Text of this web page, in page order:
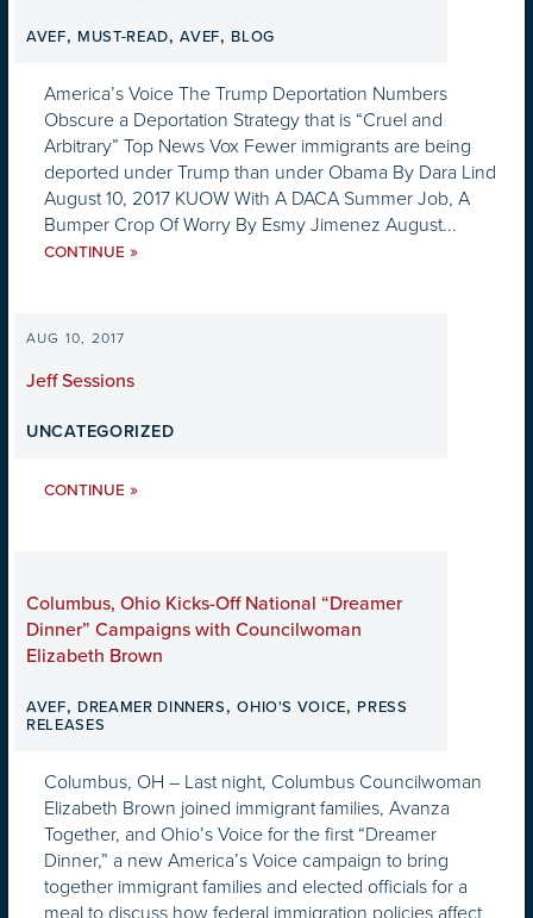
AVEF, MUST-READ,AVEF, BLOG
America’s Voice The Trump Deportation Numbers
Obscure a Deportation Strategy that is “Cruel and
Arbitrary” Top News Vox Fewer immigrants are being
deported under Trump than under Obama By Dara Lind
August 10, 2017 KUOW With A DACA Summer Job, A
Bumper Crop Of Worry By Esmy Jimenez August...
CONTINUE »
AUG 10, 2017
Jeff Sessions
UNCATEGORIZED
CONTINUE »
Columbus, Ohio Kicks-Off National “Dreamer
Dinner” Campaigns with Councilwoman
Elizabeth Brown
AVEF, DREAMER DINNERS,OHIO'S VOICE, PRESS
RELEASES
Columbus, OH – Last night, Columbus Councilwoman
Elizabeth Brown joined immigrant families, Avanza
Together, and Ohio’s Voice for the first “Dreamer
Dinner,” a new America’s Voice campaign to bring
together immigrant families and elected officials for a